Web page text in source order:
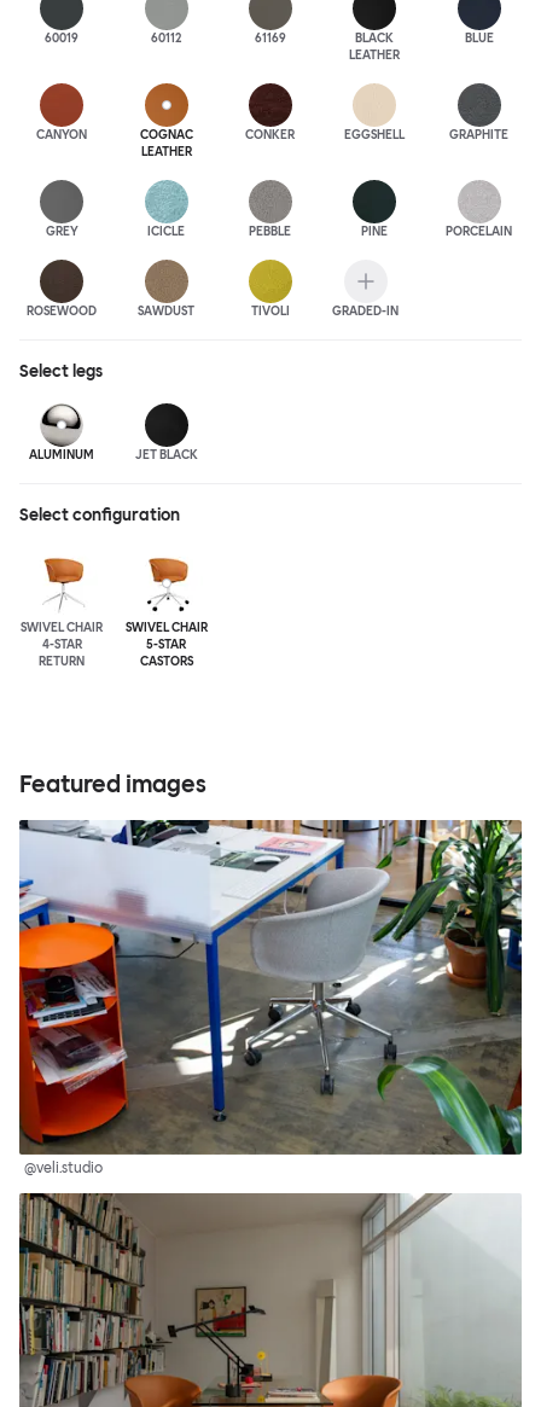
60019 60112 61169
BLACK
LEATHER
BLUE
CANYON
COGNAC
LEATHER
CONKER EGGSHELL GRAPHITE
GREY ICICLE PEBBLE PINE PORCELAIN
ROSEWOOD SAWDUST TIVOLI GRADED-IN
Select legs
ALUMINUM JET BLACK
Select configuration
SWIVEL CHAIR
4-STAR
RETURN
SWIVEL CHAIR
5-STAR
CASTORS
Featured images
@veli.studio